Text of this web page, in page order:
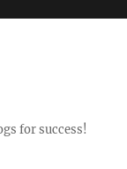
for success!